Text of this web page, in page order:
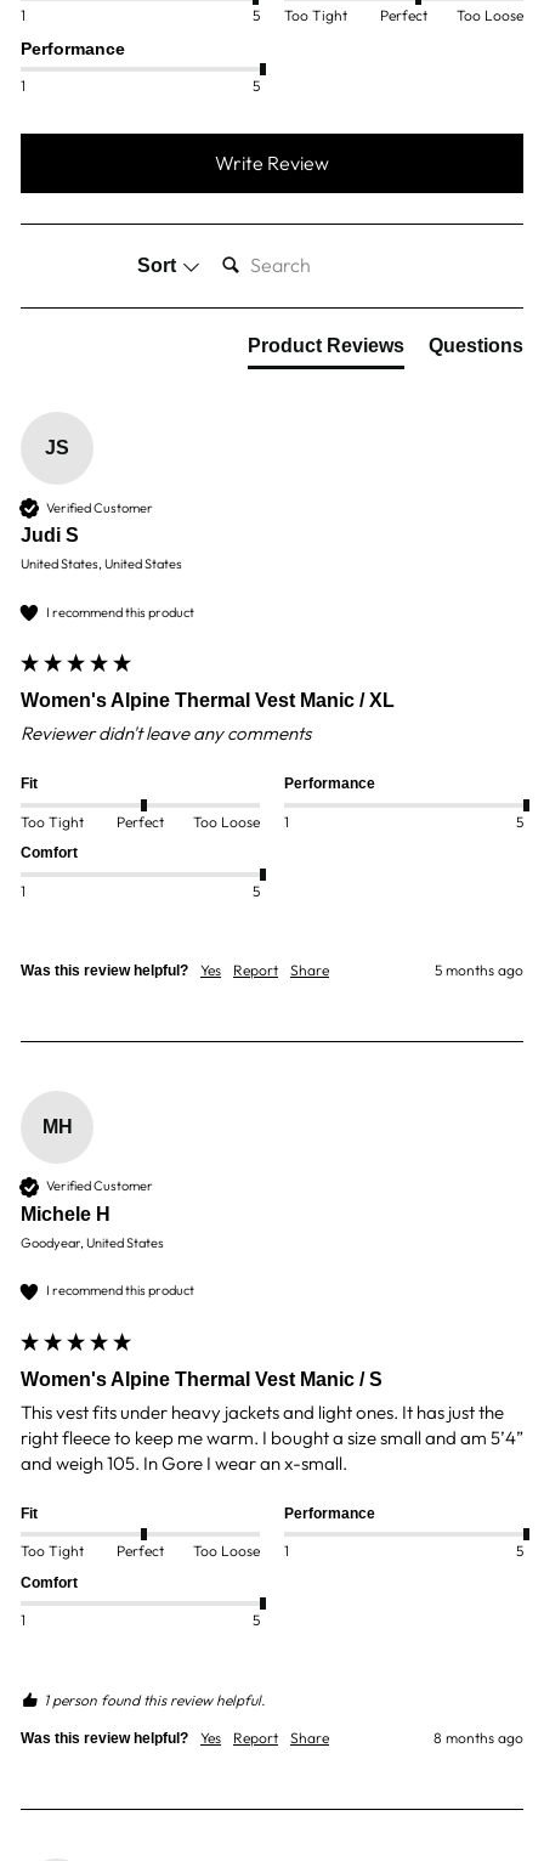
1 5 Too Tight Perfect Too Loose
Performance
1 5
Write Review
Sort
Product Reviews Questions
JS
Verified Customer
Judi S
United States, United States
I recommend this product
Women's Alpine Thermal Vest Manic / XL
Reviewer didn't leave any comments
Fit
Too Tight Perfect Too Loose
Performance
1 5
Comfort
1 5
Was this review helpful? Yes Report Share 5 months ago
MH
Verified Customer
Michele H
Goodyear, United States
I recommend this product
Women's Alpine Thermal Vest Manic / S
This vest fits under heavy jackets and light ones. It has just the
right fleece to keep me warm. I bought a size small and am 5’4”
and weigh 105. In Gore I wear an x-small.
Fit
Too Tight Perfect Too Loose
Performance
1 5
Comfort
1 5
1 person found this review helpful.
Was this review helpful? Yes Report Share 8 months ago